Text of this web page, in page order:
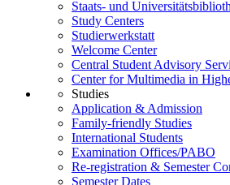
Staats- und
Study Centers
Studierwerkstatt
Welcome Center
Central Student Advisory
Center for Multimedia in
Studies
Application & Admission
Family-friendly Studies
International Students
Examination Offices/PABO
Re-registration & Semester
Semester Dates